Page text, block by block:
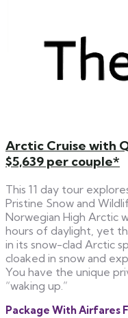
Arctic Cruise with
$5,639 per couple*
This 11 day tour
Pristine Snow and
Norwegian High Arctic
hours of daylight, yet
in its snow-clad Arctic
cloaked in snow and
You have the unique
“waking up.”
Package With Airfares